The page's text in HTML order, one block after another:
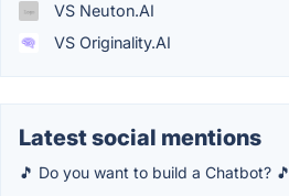
VS Neuton.AI
VS Originality.AI
Latest social mentions
🎵 Do you want to build a Chatbot? 🎵